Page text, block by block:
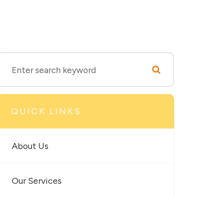
QUICK LINKS
About Us
Our Services